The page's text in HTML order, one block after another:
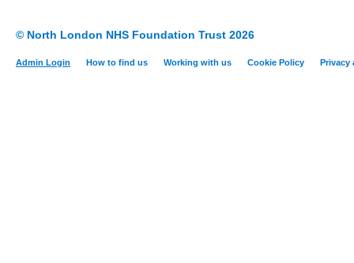
© North London NHS Foundation Trust 2026
Admin Login How to find us Working with us Cookie Policy Privacy